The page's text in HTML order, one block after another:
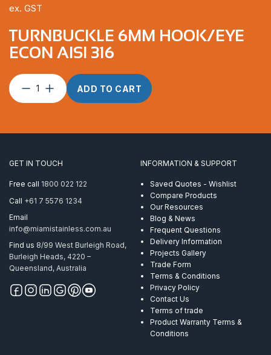
TURNBUCKLE 6MM HOOK/EYE
ECON AISI 316
Turnbuckle
AISI
ADD TO CART
ex. GST
GET IN TOUCH
Free call 1800 022 122
Call +61 7 5576 1234
Email
info@miamistainless.com.au
Find us 8/99 West Burleigh Road,
Burleigh Heads, 4220 –
Queensland, Australia
INFORMATION & SUPPORT
Saved Quotes - Wishlist
Compare Products
Our Resources
Blog & News
Frequent Questions
Delivery Information
Projects Gallery
Trade Form
Terms & Conditions
Privacy Policy
Contact Us
Terms of trade
Product Warranty Terms &
Conditions